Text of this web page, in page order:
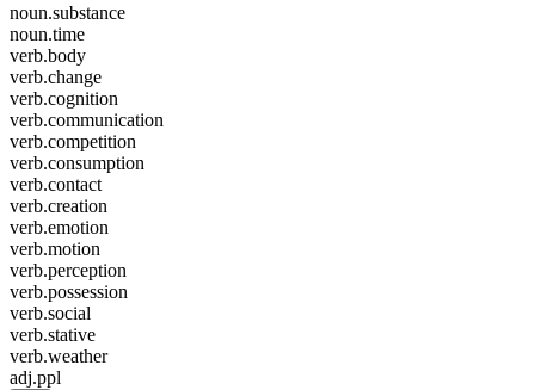
noun.substance
noun.time
verb.body
verb.change
verb.cognition
verb.communication
verb.competition
verb.consumption
verb.contact
verb.creation
verb.emotion
verb.motion
verb.perception
verb.possession
verb.social
verb.stative
verb.weather
adj.ppl